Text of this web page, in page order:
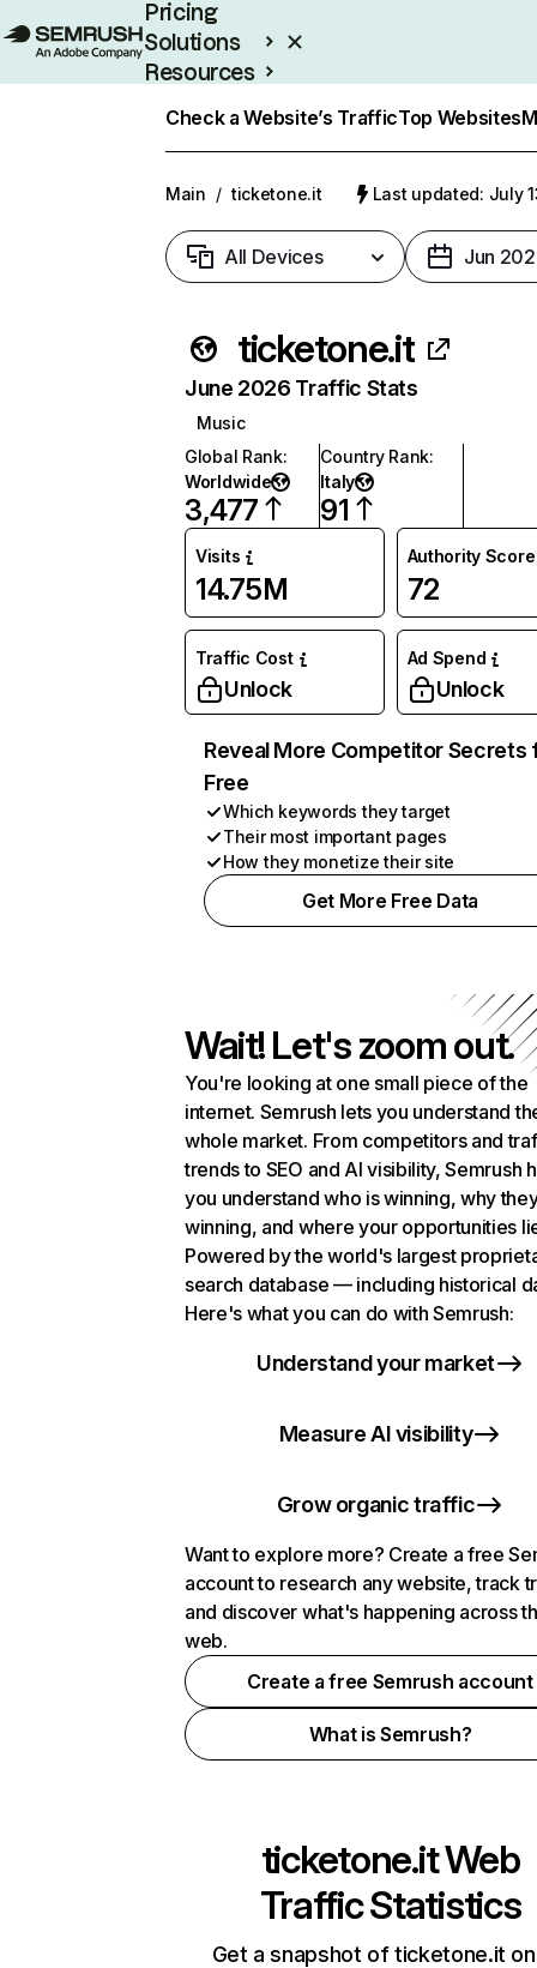
Pricing
Solutions
Resources
Check a Website’s TrafficTop Websites
Main / ticketone.it Last updated: July
All Devices Jun
ticketone.it
June 2026 Traffic Stats
Music
Global Rank:
Worldwide
3,477
Country Rank:
Italy
91
Visits
14.75M
Authority Score
72
Traffic Cost
Unlock
Ad Spend
Unlock
Reveal More Competitor Secrets
Free
Which keywords they target
Their most important pages
How they monetize their site
Get More Free Data
Wait! Let's zoom out.
You're looking at one small piece of the
internet. Semrush lets you understand
whole market. From competitors and
trends to SEO and AI visibility, Semrush
you understand who is winning, why
winning, and where your opportunities
Powered by the world's largest
search database — including historical
Here's what you can do with Semrush:
Understand your market
Measure AI visibility
Grow organic traffic
Want to explore more? Create a free
account to research any website, track
and discover what's happening across
web.
Create a free Semrush account
What is Semrush?
ticketone.itWeb
Traffic Statistics
Get a snapshot of ticketone.it